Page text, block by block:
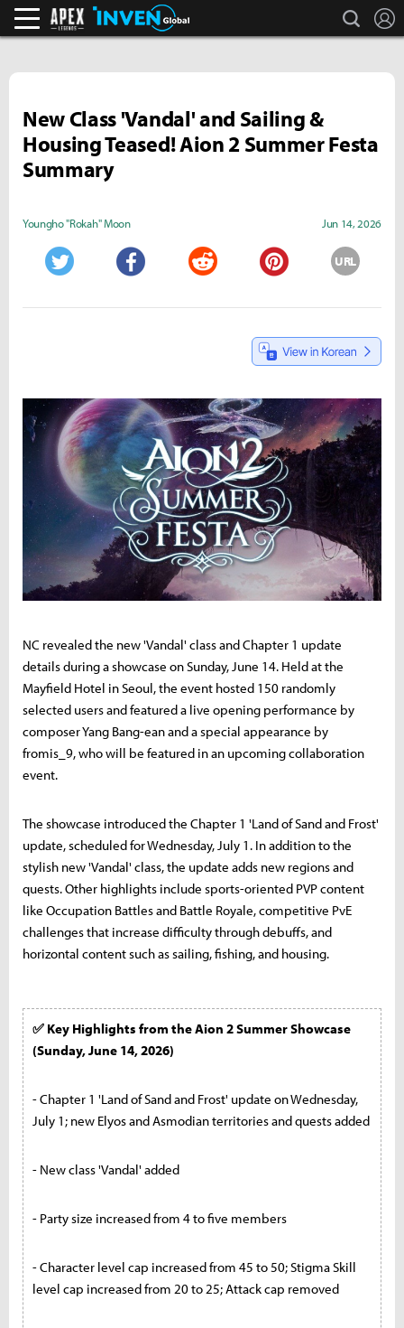
Apex Legends Inven search
New Class 'Vandal' and Sailing &
Housing Teased! Aion 2 Summer Festa
Summary
Youngho "Rokah" Moon Jun 14, 2026
URL
NC revealed the new 'Vandal' class and Chapter 1 update
details during a showcase on Sunday, June 14. Held at the
Mayfield Hotel in Seoul, the event hosted 150 randomly
selected users and featured a live opening performance by
composer Yang Bang-ean and a special appearance by
fromis_9, who will be featured in an upcoming collaboration
event.
The showcase introduced the Chapter 1 'Land of Sand and Frost'
update, scheduled for Wednesday, July 1. In addition to the
stylish new 'Vandal' class, the update adds new regions and
quests. Other highlights include sports-oriented PVP content
like Occupation Battles and Battle Royale, competitive PvE
challenges that increase difficulty through debuffs, and
horizontal content such as sailing, fishing, and housing.
✅ Key Highlights from the Aion 2 Summer Showcase
(Sunday, June 14, 2026)
- Chapter 1 'Land of Sand and Frost' update on Wednesday,
July 1; new Elyos and Asmodian territories and quests added
- New class 'Vandal' added
- Party size increased from 4 to five members
- Character level cap increased from 45 to 50; Stigma Skill
level cap increased from 20 to 25; Attack cap removed